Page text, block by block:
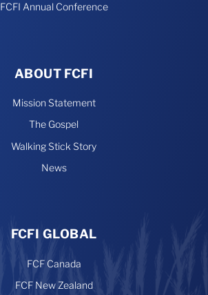
FCFI Annual Conference
ABOUT FCFI
Mission Statement
The Gospel
Walking Stick Story
News
FCFI GLOBAL
FCF Canada
FCF New Zealand